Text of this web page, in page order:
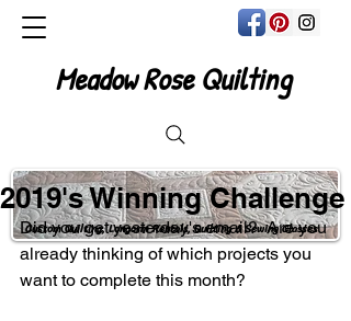
Custom Quilting, Longarm Rentals, Quilting & Sewing Classes
Meadow Rose Quilting
2019's Winning Challenge
Did you get yesterday's email?  Are you
already thinking of which projects you
want to complete this month?